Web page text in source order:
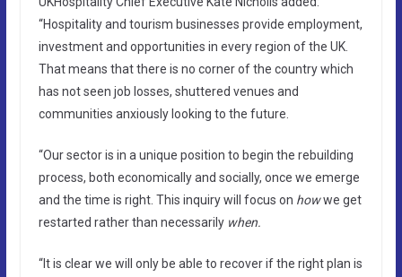
“Hospitality and tourism businesses provide employment,
investment and opportunities in every region of the UK.
That means that there is no corner of the country which
has not seen job losses, shuttered venues and
communities anxiously looking to the future.
“Our sector is in a unique position to begin the rebuilding
process, both economically and socially, once we emerge
and the time is right. This inquiry will focus on howwe get
restarted rather than necessarily when.
“It is clear we will only be able to recover if the right plan is